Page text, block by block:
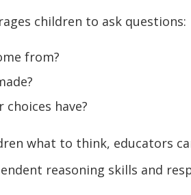
children to ask questions:
from?
have?
what to think, educators
reasoning skills and